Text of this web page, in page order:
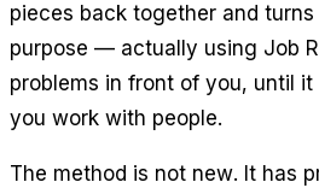
pieces back together and
purpose — actually using Job
problems in front of you, until
you work with people.
The method is not new. It has